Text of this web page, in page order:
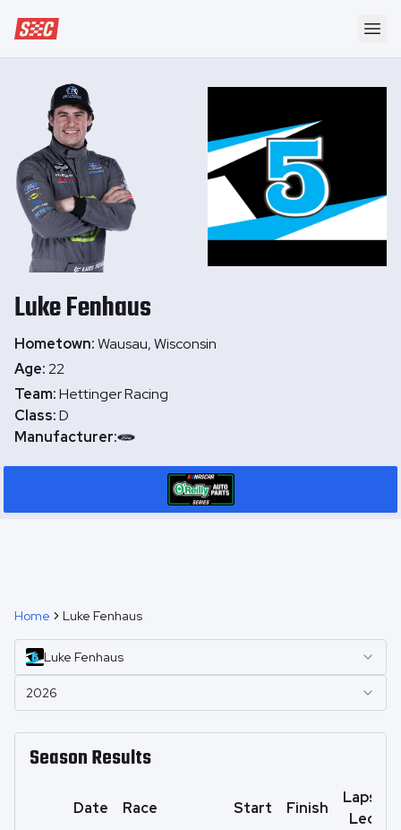
Speedway Collective
LukeFenhaus
Hometown:Wausau, Wisconsin
Age:22
Team:Hettinger Racing
Class:D
Manufacturer:
Home Luke Fenhaus
Luke Fenhaus
2026
Season Results
Date Race Start Finish
Laps
Led